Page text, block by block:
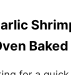
L
N